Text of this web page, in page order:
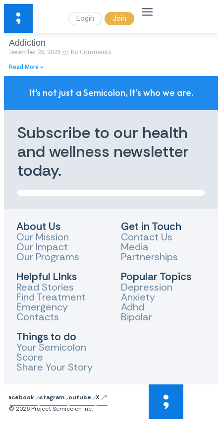
Login Join
Addiction
December 26, 2025 No Comments
Read More »
It's not just a Semicolon, It's who we are.
Subscribe to our health
and wellness newsletter
today.
About Us
Our Mission
Our Impact
Our Programs
Helpful LInks
Read Stories
Find Treatment
Emergency
Contacts
Things to do
Your Semicolon
Score
Share Your Story
Get in Touch
Contact Us
Media
Partnerships
Popular Topics
Depression
Anxiety
Adhd
Bipolar
FacebookInstagram Youtube
X
© 2026 Project Semicolon Inc.